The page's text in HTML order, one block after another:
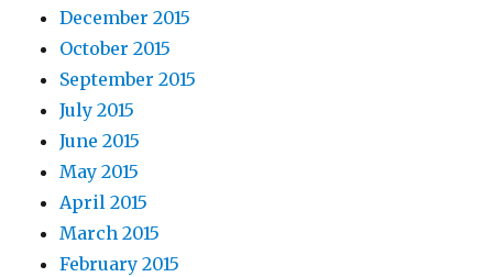
December 2015
October 2015
September 2015
July 2015
June 2015
May 2015
April 2015
March 2015
February 2015